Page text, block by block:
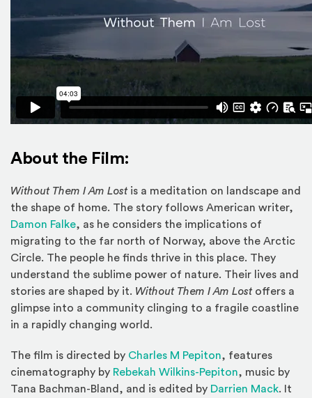
About the Film:
Without Them I Am Lostis a meditation on landscape and
the shape of home. The story follows American writer,
Damon Falke(Opens an external site in a new window)
, as he considers the implications of
migrating to the far north of Norway, above the Arctic
Circle. The people he finds thrive in this place. They
understand the sublime power of nature. Their lives and
stories are shaped by it. Without Them I Am Lostoffers a
glimpse into a community clinging to a fragile coastline
in a rapidly changing world.
The film is directed by Charles M Pepiton (Opens an
, features
cinematography by Rebekah Wilkins-Pepiton (Opens an
, music by
Tana Bachman-Bland, and is edited by Darrien Mack. It